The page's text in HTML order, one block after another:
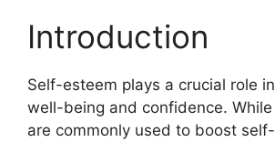
Introduction
Self-esteem plays a crucial role
well-being and confidence.
are commonly used to boost